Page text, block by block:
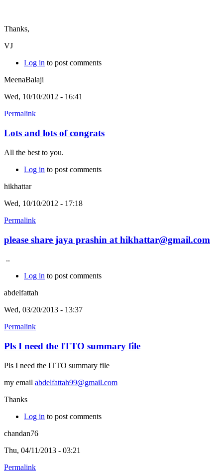
Thanks,
VJ
Log in to post comments
MeenaBalaji
Wed, 10/10/2012 - 16:41
Permalink
Lots and lots of congrats
All the best to you.
Log in to post comments
hikhattar
Wed, 10/10/2012 - 17:18
Permalink
please share jaya prashin at hikhattar@gmail.com
..
Log in to post comments
abdelfattah
Wed, 03/20/2013 - 13:37
Permalink
Pls I need the ITTO summary file
Pls I need the ITTO summary file
my email abdelfattah99@gmail.com
Thanks
Log in to post comments
chandan76
Thu, 04/11/2013 - 03:21
Permalink